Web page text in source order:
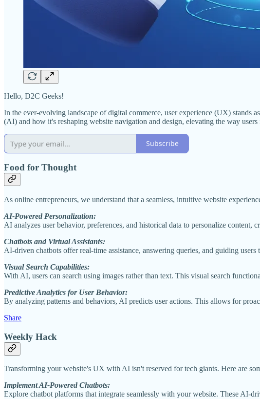
Hello, D2C Geeks!
In the ever-evolving landscape of digital commerce, user experience (UX) stands
(AI) and how it's reshaping website navigation and design, elevating the way
Subscribe
Food for Thought
As online entrepreneurs, we understand that a seamless, intuitive website
AI-Powered Personalization:
AI analyzes user behavior, preferences, and historical data to personalize content,
Chatbots and Virtual Assistants:
AI-driven chatbots offer real-time assistance, answering queries, and guiding
Visual Search Capabilities:
With AI, users can search using images rather than text. This visual search
Predictive Analytics for User Behavior:
By analyzing patterns and behaviors, AI predicts user actions. This allows for
Share
Weekly Hack
Transforming your website's UX with AI isn't reserved for tech giants. Here are
Implement AI-Powered Chatbots:
Explore chatbot platforms that integrate seamlessly with your website. These AI-